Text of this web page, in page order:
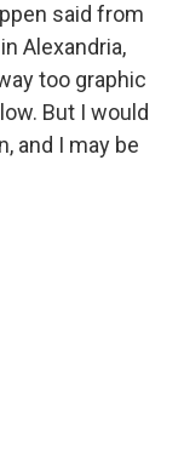
said from
Alexandria,
too graphic
But I would
and I may be